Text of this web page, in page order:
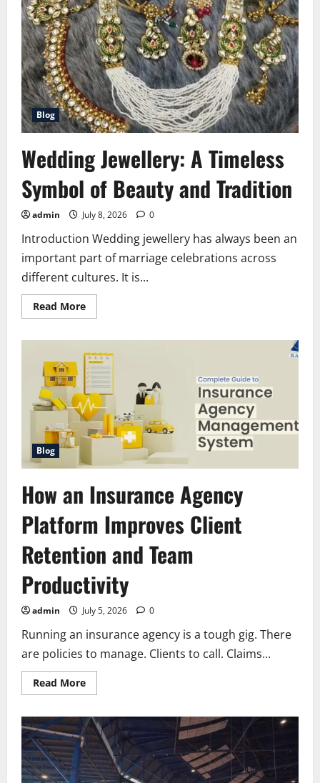
Blog
Wedding Jewellery: A Timeless
Symbol of Beauty and Tradition
admin July 8, 2026 0
Introduction Wedding jewellery has always been an
important part of marriage celebrations across
different cultures. It is...
Read MoreRead
more
A
Timeless
Symbol
of
Beauty
and
Tradition
Blog
How an Insurance Agency
Platform Improves Client
Retention and Team
Productivity
admin July 5, 2026 0
Running an insurance agency is a tough gig. There
are policies to manage. Clients to call. Claims...
Read MoreRead
more
an
Insurance
Agency
Platform
Improves
Client